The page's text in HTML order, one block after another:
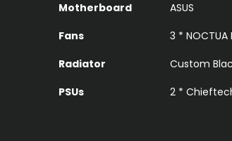
Motherboard
ASUS
Fans
3 * NOCTUA
Radiator
Custom
PSUs
2 *